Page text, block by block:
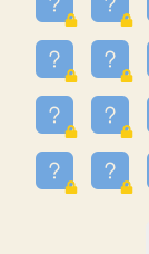
37
38
⭐️ trizo
39
uzu
40
Marta